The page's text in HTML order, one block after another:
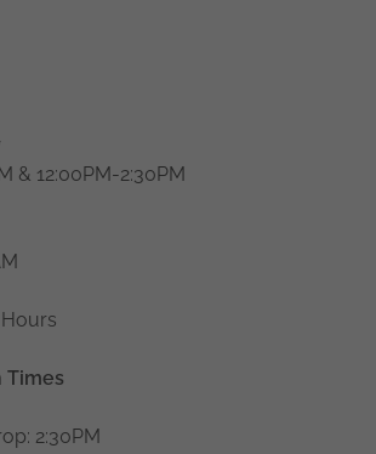
& 12:00PM-2:30PM
Times
2:30PM